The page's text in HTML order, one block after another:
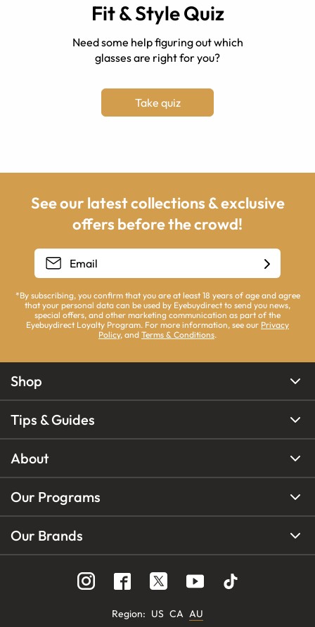
Fit & Style Quiz
Need some help figuring out which
glasses are right for you?
Take quiz
See our latest collections & exclusive
offers before the crowd!
*By subscribing, you confirm that you are at least 18 years of age and agree
that your personal data can be used by Eyebuydirect to send you news,
special offers, and other marketing communication as part of the
Eyebuydirect Loyalty Program. For more information, see our Privacy
Policy, and Terms & Conditions.
Shop
Tips & Guides
About
Our Programs
Our Brands
Region: US CA AU